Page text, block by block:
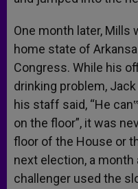
One month later, Mills
home state of
Congress. While his
drinking problem,
his staff said, “He
on the floor”, it was
floor of the House or
next election, a
challenger used the